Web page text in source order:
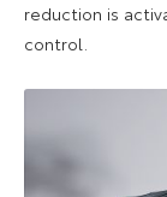
reduction is
control.